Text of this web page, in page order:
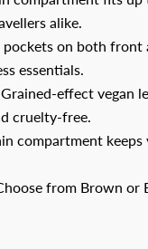
alike.
on both front
essentials.
effect vegan
cruelty-free.
compartment keeps
from Brown or